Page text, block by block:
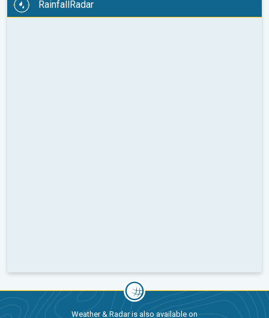
RainfallRadar
Weather & Radar is also available on